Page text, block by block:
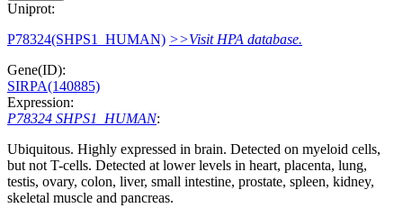
Uniprot:
P78324(SHPS1_HUMAN) >>Visit HPA database.
Gene(ID):
SIRPA(140885)
Expression:
P78324 SHPS1_HUMAN:
Ubiquitous. Highly expressed in brain. Detected on myeloid cells,
but not T-cells. Detected at lower levels in heart, placenta, lung,
testis, ovary, colon, liver, small intestine, prostate, spleen, kidney,
skeletal muscle and pancreas.